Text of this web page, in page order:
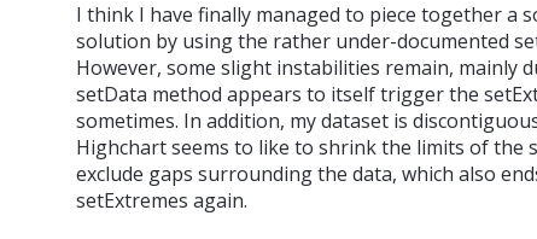
I think I have finally managed to piece together a
solution by using the rather under-documented
However, some slight instabilities remain, mainly
setData method appears to itself trigger the
sometimes. In addition, my dataset is
Highchart seems to like to shrink the limits of the
exclude gaps surrounding the data, which also
setExtremes again.